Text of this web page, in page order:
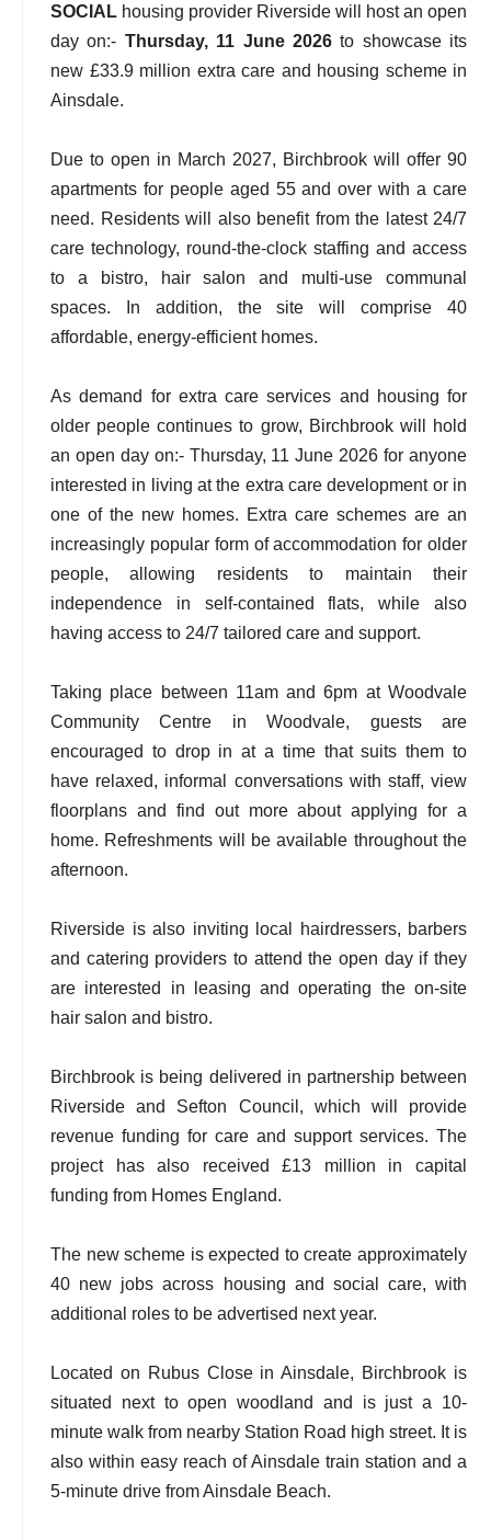
SOCIAL housing provider Riverside will host an open
day on:- Thursday, 11 June 2026to showcase its
new £33.9 million extra care and housing scheme in
Ainsdale.
Due to open in March 2027, Birchbrook will offer 90
apartments for people aged 55 and over with a care
need. Residents will also benefit from the latest 24/7
care technology, round-the-clock staffing and access
to a bistro, hair salon and multi-use communal
spaces. In addition, the site will comprise 40
affordable, energy-efficient homes.
As demand for extra care services and housing for
older people continues to grow, Birchbrook will hold
an open day on:- Thursday, 11 June 2026 for anyone
interested in living at the extra care development or in
one of the new homes. Extra care schemes are an
increasingly popular form of accommodation for older
people, allowing residents to maintain their
independence in self-contained flats, while also
having access to 24/7 tailored care and support.
Taking place between 11am and 6pm at Woodvale
Community Centre in Woodvale, guests are
encouraged to drop in at a time that suits them to
have relaxed, informal conversations with staff, view
floorplans and find out more about applying for a
home. Refreshments will be available throughout the
afternoon.
Riverside is also inviting local hairdressers, barbers
and catering providers to attend the open day if they
are interested in leasing and operating the on-site
hair salon and bistro.
Birchbrook is being delivered in partnership between
Riverside and Sefton Council, which will provide
revenue funding for care and support services. The
project has also received £13 million in capital
funding from Homes England.
The new scheme is expected to create approximately
40 new jobs across housing and social care, with
additional roles to be advertised next year.
Located on Rubus Close in Ainsdale, Birchbrook is
situated next to open woodland and is just a 10-
minute walk from nearby Station Road high street. It is
also within easy reach of Ainsdale train station and a
5-minute drive from Ainsdale Beach.